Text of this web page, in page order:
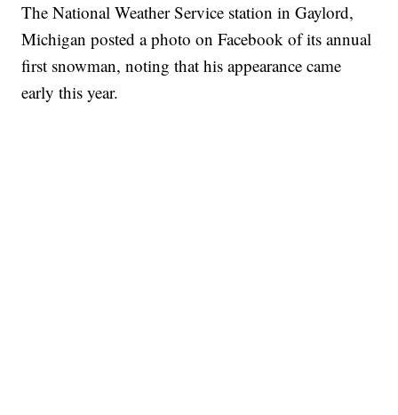
The National Weather Service station in Gaylord,
Michigan posted a photo on Facebook of its annual
first snowman, noting that his appearance came
early this year.